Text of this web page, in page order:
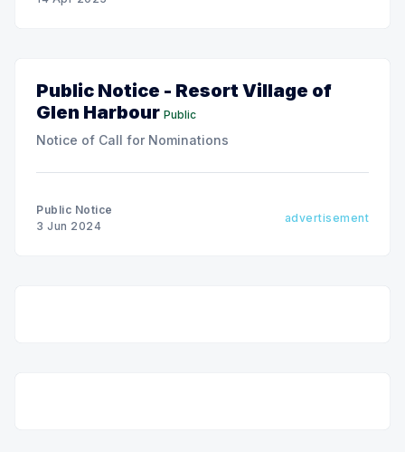
Public Notice - Resort Village of
Glen Harbour Public
Notice of Call for Nominations
Public Notice
3 Jun 2024
advertisement